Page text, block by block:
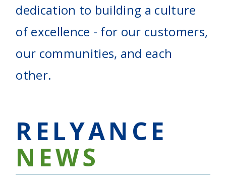
dedication to building a culture
of excellence - for our customers,
our communities, and each
other.
RELYANCE
NEWS